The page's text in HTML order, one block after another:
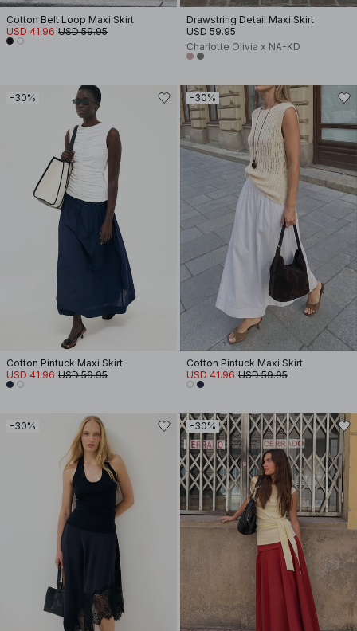
Cotton Belt Loop Maxi Skirt
USD 41.96 USD 59.95
Drawstring Detail Maxi Skirt
USD 59.95
Charlotte Olivia x NA-KD
-30%
Cotton Pintuck Maxi Skirt
USD 41.96 USD 59.95
-30%
Cotton Pintuck Maxi Skirt
USD 41.96 USD 59.95
-30% -30%